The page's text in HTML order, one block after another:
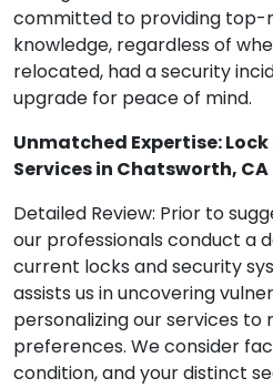
committed to providing top-
knowledge, regardless of
relocated, had a security
upgrade for peace of mind.
Unmatched Expertise:
Services in Chatsworth, CA
Detailed Review: Prior to
our professionals conduct a
current locks and security
assists us in uncovering
personalizing our services to
preferences. We consider
condition, and your distinct